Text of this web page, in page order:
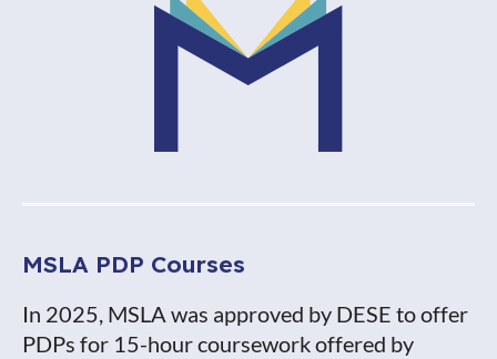
MSLA PDP Courses
In 2025, MSLA was approved by DESE to offer
PDPs for 15-hour coursework offered by